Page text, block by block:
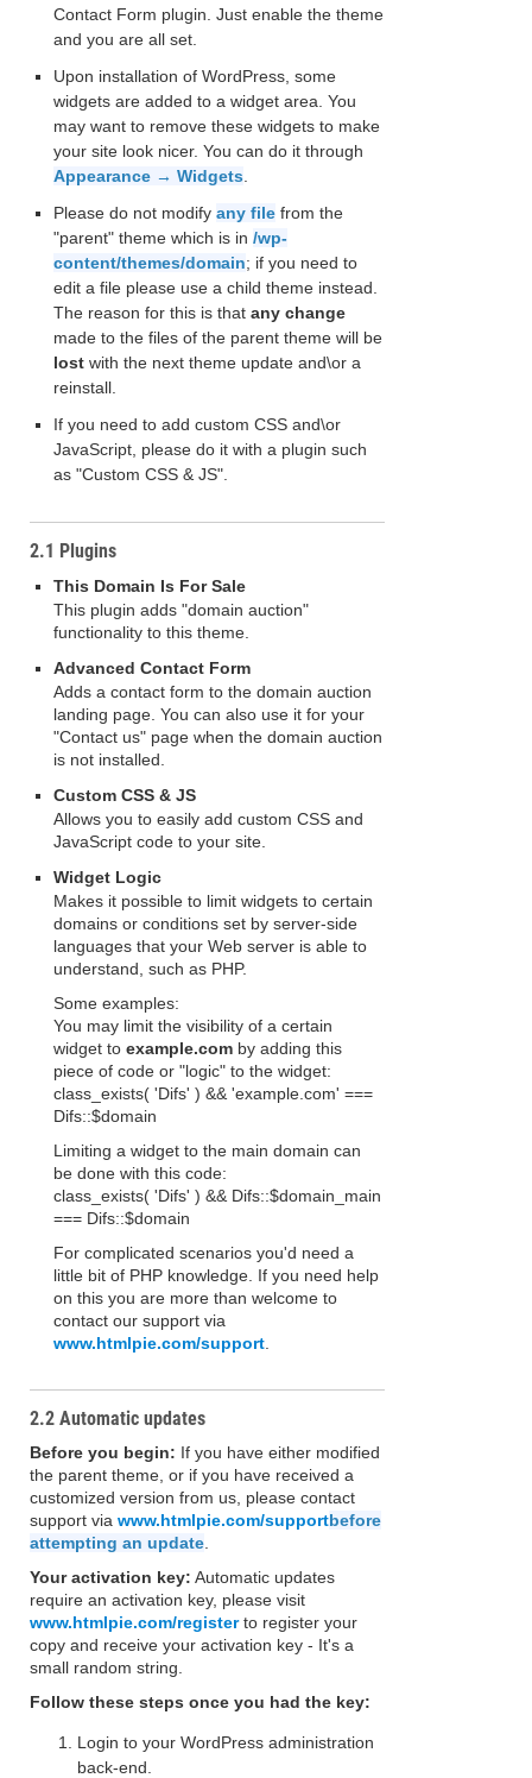
Contact Form plugin. Just enable the theme
and you are all set.
Upon installation of WordPress, some
widgets are added to a widget area. You
may want to remove these widgets to make
your site look nicer. You can do it through
Appearance → Widgets
Please do not modify any file from the
"parent" theme which is in /wp-
content/themes/domain; if you need to
edit a file please use a child theme instead.
The reason for this is that any change
made to the files of the parent theme will be
lost with the next theme update and\or a
reinstall.
If you need to add custom CSS and\or
JavaScript, please do it with a plugin such
as "Custom CSS & JS".
2.1 Plugins
This Domain Is For Sale
This plugin adds "domain auction"
functionality to this theme.
Advanced Contact Form
Adds a contact form to the domain auction
landing page. You can also use it for your
"Contact us" page when the domain auction
is not installed.
Custom CSS & JS
Allows you to easily add custom CSS and
JavaScript code to your site.
Widget Logic
Makes it possible to limit widgets to certain
domains or conditions set by server-side
languages that your Web server is able to
understand, such as PHP.
Some examples:
You may limit the visibility of a certain
widget to example.com by adding this
piece of code or "logic" to the widget:
class_exists( 'Difs' ) && 'example.com' ===
Difs::$domain
Limiting a widget to the main domain can
be done with this code:
class_exists( 'Difs' ) && Difs::$domain_main
=== Difs::$domain
For complicated scenarios you'd need a
little bit of PHP knowledge. If you need help
on this you are more than welcome to
contact our support via
www.htmlpie.com/support
2.2 Automatic updates
Before you begin: If you have either modified
the parent theme, or if you have received a
customized version from us, please contact
support via www.htmlpie.com/supportbefore
attempting an update
Your activation key: Automatic updates
require an activation key, please visit
www.htmlpie.com/registerto register your
copy and receive your activation key - It's a
small random string.
Follow these steps once you had the key:
Login to your WordPress administration
back-end.